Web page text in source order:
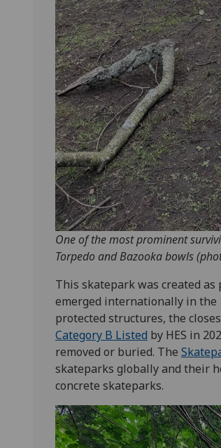
One of the most prominent
Torpedo and Bazooka bowls
This skatepark was created as
emerged internationally in the
protected structures, the
Category B Listed by HES in
removed or buried. The
skateparks globally and their
concrete skateparks.